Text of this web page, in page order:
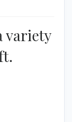
variety